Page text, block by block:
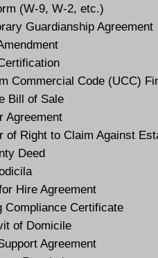
(W-9, W-2, etc.)
Guardianship Agreement
Commercial Code (UCC)
Bill of Sale
Agreement
of Right to Claim Against
Deed
a
Hire Agreement
Compliance Certificate
of Domicile
Agreement